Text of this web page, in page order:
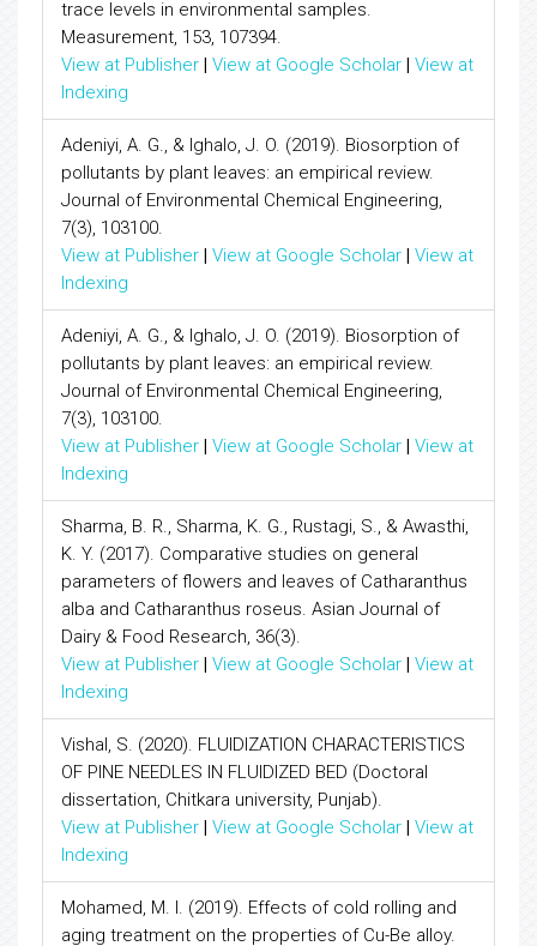
trace levels in environmental samples.
Measurement, 153, 107394.
View at Publisher | View at Google Scholar | View at
Indexing
Adeniyi, A. G., & Ighalo, J. O. (2019). Biosorption of
pollutants by plant leaves: an empirical review.
Journal of Environmental Chemical Engineering,
7(3), 103100.
View at Publisher | View at Google Scholar | View at
Indexing
Adeniyi, A. G., & Ighalo, J. O. (2019). Biosorption of
pollutants by plant leaves: an empirical review.
Journal of Environmental Chemical Engineering,
7(3), 103100.
View at Publisher | View at Google Scholar | View at
Indexing
Sharma, B. R., Sharma, K. G., Rustagi, S., & Awasthi,
K. Y. (2017). Comparative studies on general
parameters of flowers and leaves of Catharanthus
alba and Catharanthus roseus. Asian Journal of
Dairy & Food Research, 36(3).
View at Publisher | View at Google Scholar | View at
Indexing
Vishal, S. (2020). FLUIDIZATION CHARACTERISTICS
OF PINE NEEDLES IN FLUIDIZED BED (Doctoral
dissertation, Chitkara university, Punjab).
View at Publisher | View at Google Scholar | View at
Indexing
Mohamed, M. I. (2019). Effects of cold rolling and
aging treatment on the properties of Cu-Be alloy.